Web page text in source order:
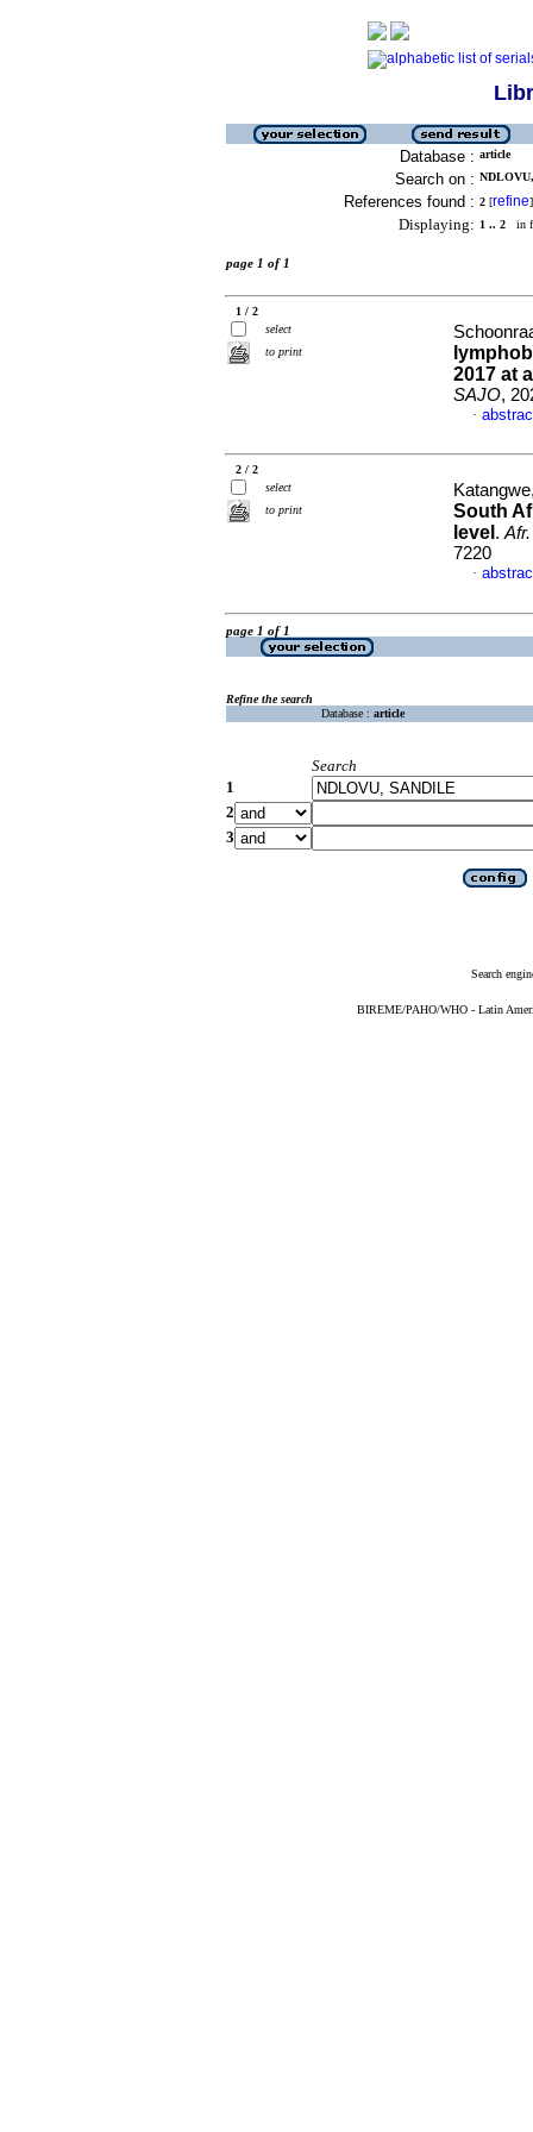
Database : article
Search on :
References found : 2 [refine]
Displaying: 1 .. 2 in
page 1 of 1
1 / 2
select
to print
2017 at
SAJO,
·
2 / 2
select
to print
South
level .
7220
·
page 1 of 1
Refine the search
Database : article
Search
1
2
3
Search
BIREME/PAHO/WHO - Latin